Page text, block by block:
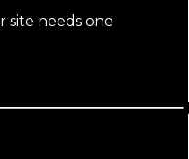
site needs one